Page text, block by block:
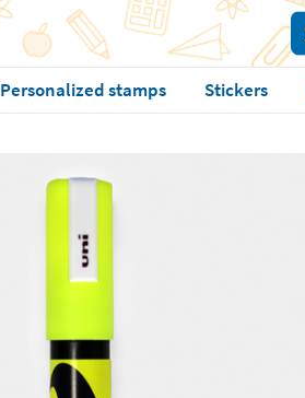
Personalized stamps Stickers